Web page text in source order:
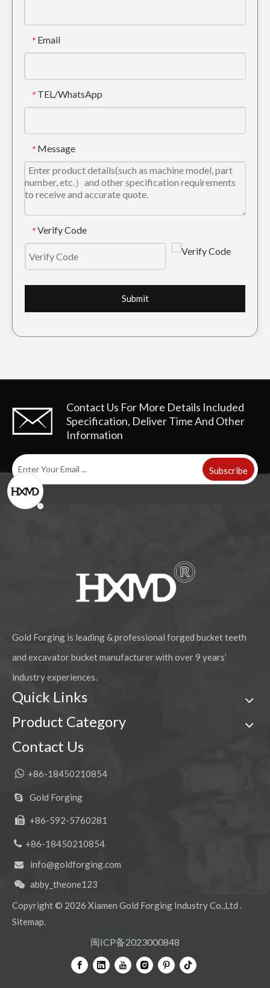
* Email
* TEL/WhatsApp
* Message
* Verify Code
Submit
Contact Us For More Details Included
Specification, Deliver Time And Other
Information
Subscribe
Gold Forging is leading & professional forged bucket teeth
and excavator bucket manufacturer with over 9 years’
industry experiences.
Quick Links
Product Category
Contact Us
 +86-18450210854
 Gold Forging
 +86-592-5760281
+86-18450210854
 info@goldforging.com
 abby_theone123
Copyright © 2026 Xiamen Gold Forging Industry Co.,Ltd .
Sitemap.
闽ICP备2023000848